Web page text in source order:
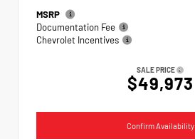
MSRP
Documentation Fee
Chevrolet Incentives
SALE PRICE
$49,973
Confirm Availability